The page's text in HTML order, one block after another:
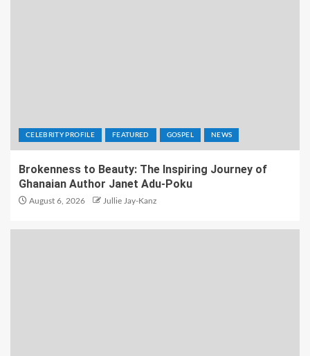
CELEBRITY PROFILE FEATURED GOSPEL NEWS
Brokenness to Beauty: The Inspiring Journey of
Ghanaian Author Janet Adu-Poku
August 6, 2026 Jullie Jay-Kanz